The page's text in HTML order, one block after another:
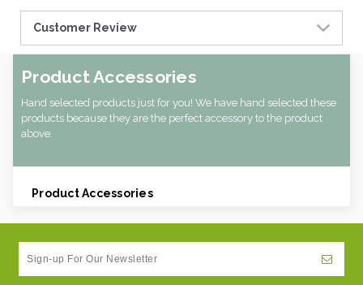
Customer Review
Product Accessories
Hand selected products just for you! We have hand selected these
products because they are the perfect accessory to the product
above.
Product Accessories